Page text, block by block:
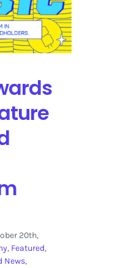
20th,
, Featured,
News,